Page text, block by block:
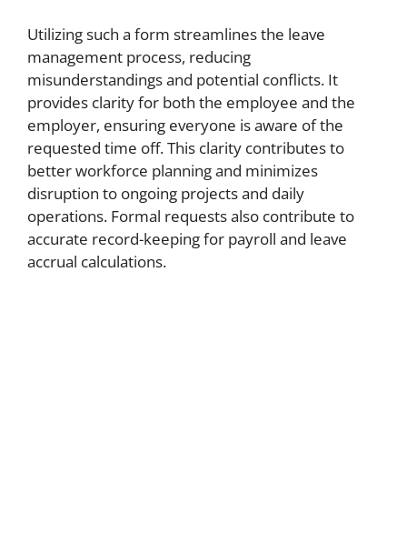
Utilizing such a form streamlines the leave
management process, reducing
misunderstandings and potential conflicts. It
provides clarity for both the employee and the
employer, ensuring everyone is aware of the
requested time off. This clarity contributes to
better workforce planning and minimizes
disruption to ongoing projects and daily
operations. Formal requests also contribute to
accurate record-keeping for payroll and leave
accrual calculations.